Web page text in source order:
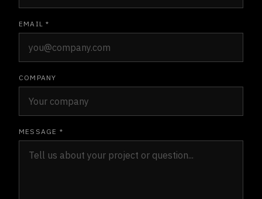
EMAIL *
COMPANY
MESSAGE *